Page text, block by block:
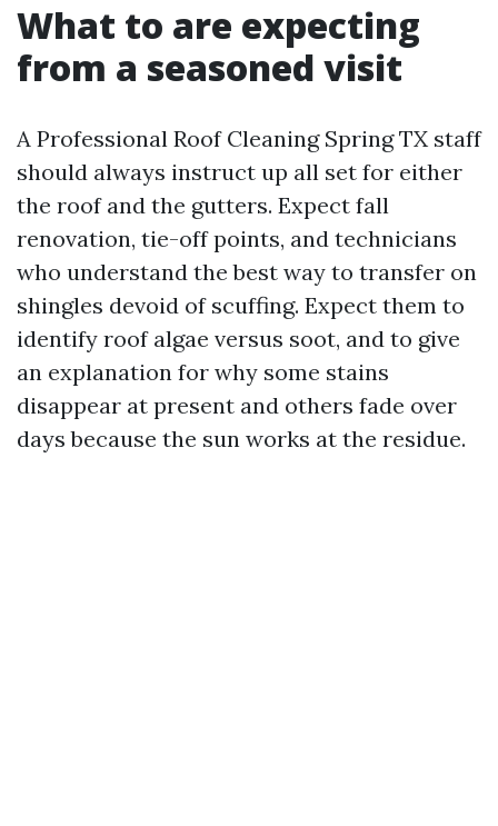
What to are expecting
from a seasoned visit
A Professional Roof Cleaning Spring TX staff
should always instruct up all set for either
the roof and the gutters. Expect fall
renovation, tie-off points, and technicians
who understand the best way to transfer on
shingles devoid of scuffing. Expect them to
identify roof algae versus soot, and to give
an explanation for why some stains
disappear at present and others fade over
days because the sun works at the residue.